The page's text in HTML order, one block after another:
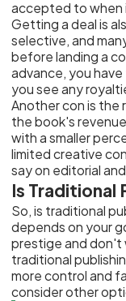
accepted to when
Getting a deal is
selective, and
before landing a
advance, you
you see any
Another con is the
the book's
with a smaller
limited creative
say on editorial
Is Traditional
So, is traditional
depends on your
prestige and don't
traditional
more control and
consider other